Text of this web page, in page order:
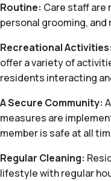
Routine: Care staff are
personal grooming,
Recreational Activities:
offer a variety of
residents interacting
A Secure Community:
measures are
member is safe at all
Regular Cleaning:
lifestyle with regular